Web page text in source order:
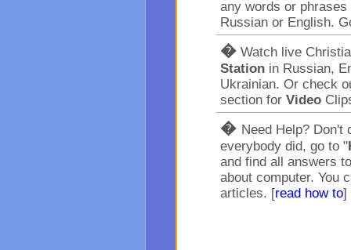
any words or
Russian or English.
� Watch live
Station in Russian,
Ukrainian. Or check
section for Video
� Need Help? Don't
everybody did, go to "
and find all answers
about computer. You
articles. [read how to]